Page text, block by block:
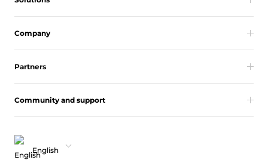
Company
Partners
Community and support
English